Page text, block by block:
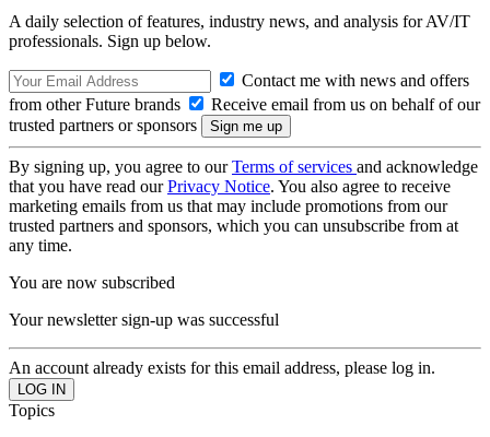
A daily selection of features, industry news, and analysis for AV/IT
professionals. Sign up below.
Contact me with news and offers
from other Future brands
Receive email from us on behalf of our
trusted partners or sponsors
By signing up, you agree to ourTerms of services and acknowledge
that you have read ourPrivacy Notice. You also agree to receive
marketing emails from us that may include promotions from our
trusted partners and sponsors, which you can unsubscribe from at
any time.
You are now subscribed
Your newsletter sign-up was successful
An account already exists for this email address, please log in.
Topics